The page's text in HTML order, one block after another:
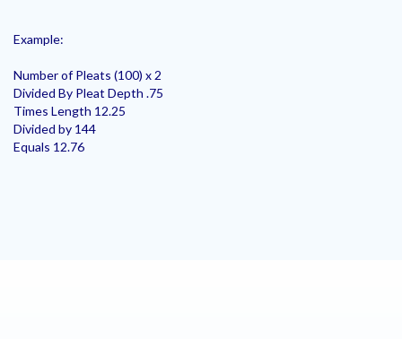
Example:
Number of Pleats (100) x 2
Divided By Pleat Depth .75
Times Length 12.25
Divided by 144
Equals 12.76